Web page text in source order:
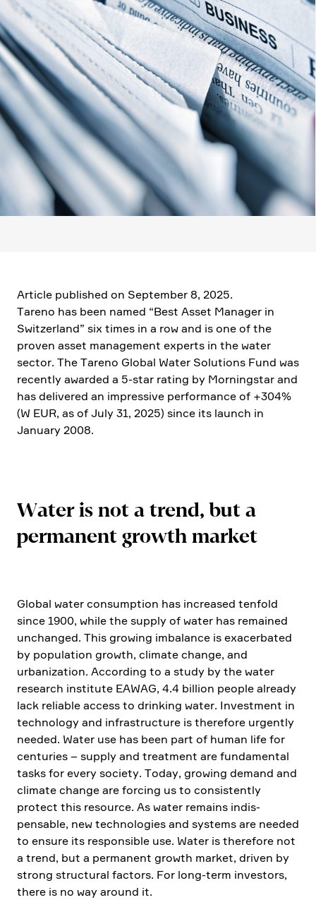
Article published on September 8, 2025.
Tareno has been named “Best Asset Manager in
Switz­er­land” six times in a row and is one of the
proven asset manage­ment experts in the water
sector. The Tareno Global Water Solutions Fund was
recently awarded a 5‑star rating by Morningstar and
has delivered an impres­sive perfor­mance of +304%
(W EUR, as of July 31, 2025) since its launch in
January 2008.
Water is not a trend, but a
perma­nent growth market
Global water consump­tion has increased tenfold
since 1900, while the supply of water has remained
unchanged. This growing imbalance is exacer­bated
by popula­tion growth, climate change, and
urbanization. Accor­ding to a study by the water
research insti­tute EAWAG, 4.4 billion people already
lack reliable access to drinking water. Invest­ment in
techno­logy and infras­truc­ture is there­fore urgently
needed. Water use has been part of human life for
centu­ries – supply and treat­ment are funda­mental
tasks for every society. Today, growing demand and
climate change are forcing us to consist­ently
protect this resource. As water remains indis­
pensable, new techno­lo­gies and systems are needed
to ensure its respon­sible use. Water is there­fore not
a trend, but a perma­nent growth market, driven by
strong struc­tural factors. For long-term investors,
there is no way around it.